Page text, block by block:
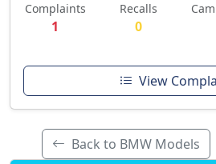
Complaints
1
Recalls
0
View
Back to BMW Models